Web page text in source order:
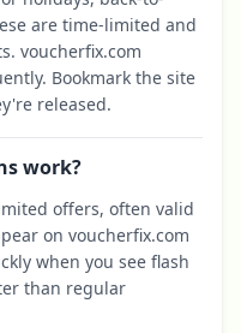
are time-limited and
voucherfix.com
Bookmark the site
released.
work?
offers, often valid
on voucherfix.com
when you see flash
than regular